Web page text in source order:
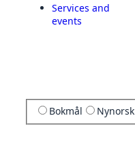
Services and
events
Bokmål Nynorsk